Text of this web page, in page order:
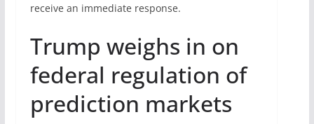
receive an immediate response.
Trump weighs in on
federal regulation of
prediction markets